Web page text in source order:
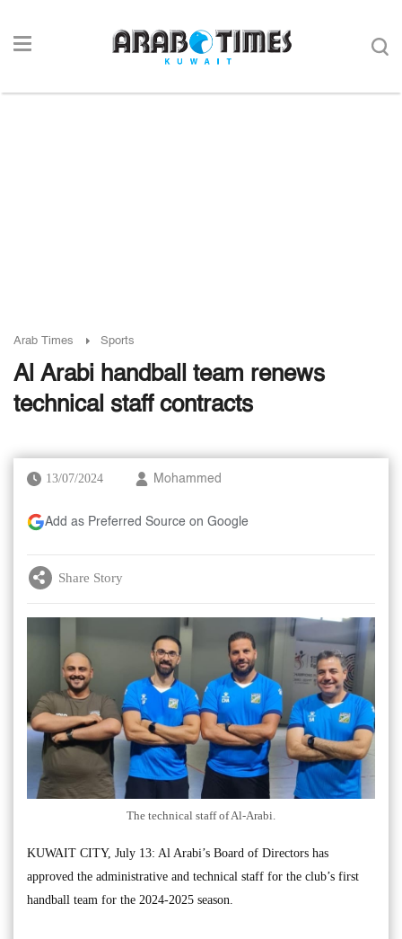
Arab Times Sports
Al Arabi handball team renews
technical staff contracts
13/07/2024 Mohammed
Add as Preferred Source on Google
Share Story
The technical staff of Al-Arabi.
KUWAIT CITY, July 13: Al Arabi’s Board of Directors has
approved the administrative and technical staff for the club’s first
handball team for the 2024-2025 season.